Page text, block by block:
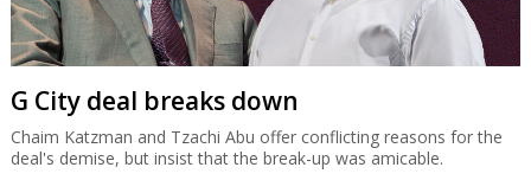
G City deal breaks down
Chaim Katzman and Tzachi Abu offer conflicting reasons for the
deal's demise, but insist that the break-up was amicable.